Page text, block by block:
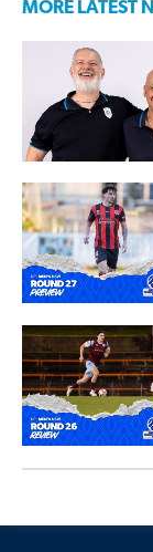
MORE LATEST